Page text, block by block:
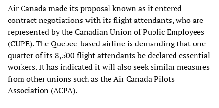
Air Canada made its proposal known as it entered
contract negotiations with its flight attendants, who are
represented by the Canadian Union of Public Employees
(CUPE). The Quebec-based airline is demanding that one
quarter of its 8,500 flight attendants be declared essential
workers. It has indicated it will also seek similar measures
from other unions such as the Air Canada Pilots
Association (ACPA).